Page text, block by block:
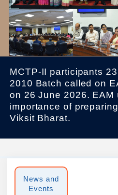
MCTP-II participants 23 IFS Officers of
2010 Batch called on
on 26 June 2026. EAM
importance of
Viksit Bharat.
News and
Events